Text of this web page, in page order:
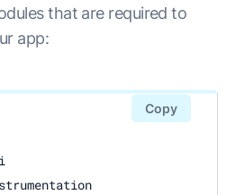
that are required to
app:
Copy